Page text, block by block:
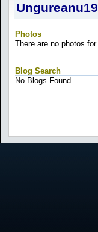
Photos
There are no photos
Blog Search
No Blogs Found